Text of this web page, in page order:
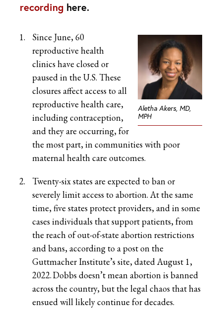
recording here.
Aletha Akers, MD,
MPH
Since June, 60
reproductive health
clinics have closed or
paused in the U.S. These
closures affect access to all
reproductive health care,
including contraception,
and they are occurring, for
the most part, in communities with poor
maternal health care outcomes.
Twenty-six states are expected to ban or
severely limit access to abortion. At the same
time, five states protect providers, and in some
cases individuals that support patients, from
the reach of out-of-state abortion restrictions
and bans, according to a post on the
Guttmacher Institute’s site, dated August 1,
2022. Dobbs doesn’t mean abortion is banned
across the country, but the legal chaos that has
ensued will likely continue for decades.